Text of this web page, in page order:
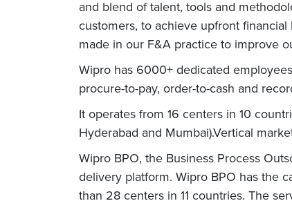
and blend of talent, tools and
customers, to achieve upfront
made in our F&A practice to improve
Wipro has 6000+ dedicated
procure-to-pay, order-to-cash and
It operates from 16 centers in 10
Hyderabad and Mumbai).Vertical
Wipro BPO, the Business Process
delivery platform. Wipro BPO has the
than 28 centers in 11 countries. The